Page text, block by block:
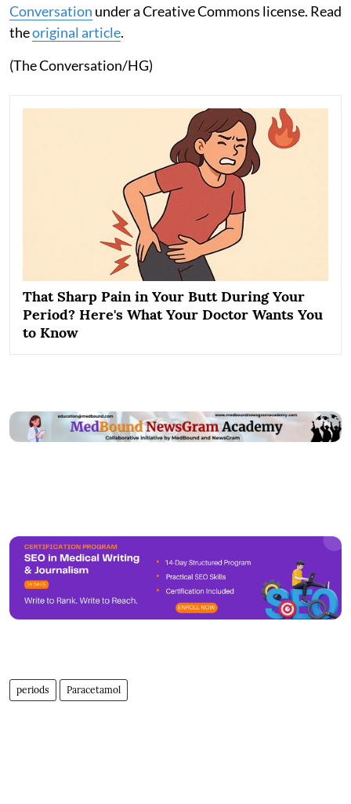
Conversation under a Creative Commons license. Read
theoriginal article.
(The Conversation/HG)
That Sharp Pain in Your Butt During Your
Period? Here's What Your Doctor Wants You
to Know
periods Paracetamol